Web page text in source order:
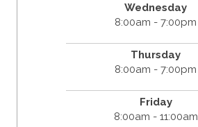
Wednesday
8:00am - 7:00pm
Thursday
8:00am - 7:00pm
Friday
8:00am - 11:00am